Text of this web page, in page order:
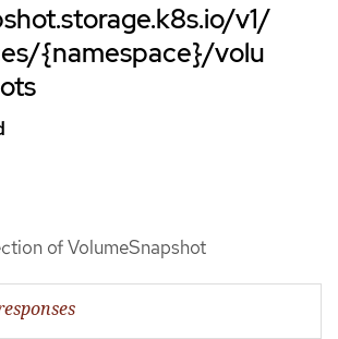
v1/
{namespace}/volu
of VolumeSnapshot